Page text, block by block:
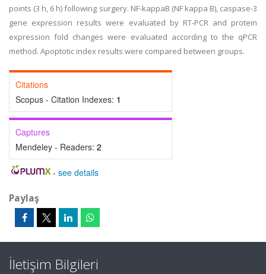
points (3 h, 6 h) following surgery. NF-kappaB (NF kappa B), caspase-3
gene expression results were evaluated by RT-PCR and protein
expression fold changes were evaluated according to the qPCR
method. Apoptotic index results were compared between groups.
Citations
Scopus - Citation Indexes: 1
Captures
Mendeley - Readers: 2
- see details
Paylaş
İletişim Bilgileri